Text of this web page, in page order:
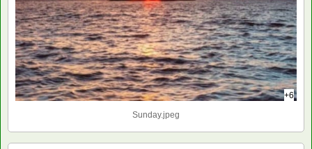
+6
Sunday.jpeg